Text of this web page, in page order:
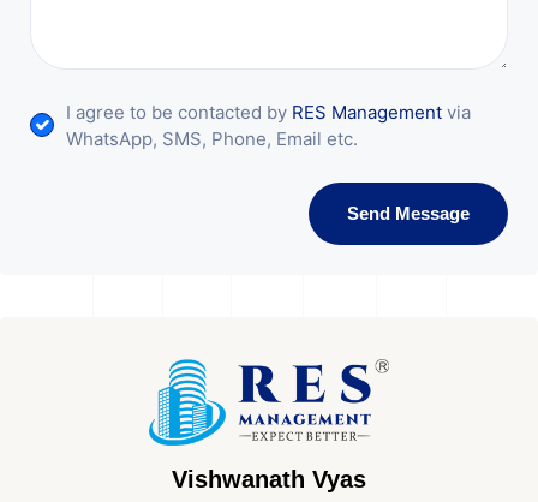
I agree to be contacted by RES Management via
WhatsApp, SMS, Phone, Email etc.
Send Message
Vishwanath Vyas